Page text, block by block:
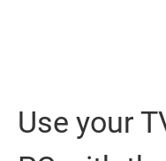
Use your